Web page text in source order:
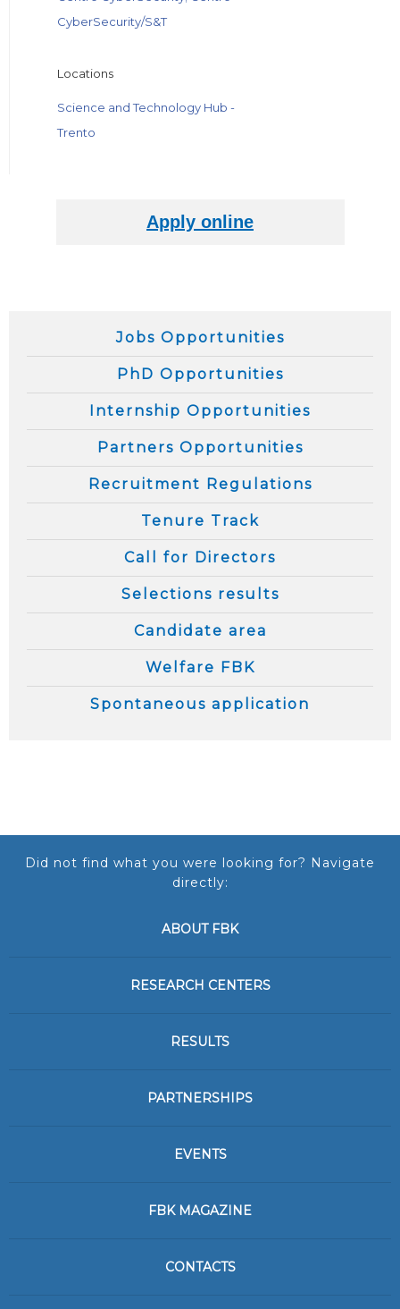
CyberSecurity/S&T
Locations
Science and Technology Hub -
Trento
Jobs Opportunities
PhD Opportunities
Internship Opportunities
Partners Opportunities
Recruitment Regulations
Tenure Track
Call for Directors
Selections results
Candidate area
Welfare FBK
Spontaneous application
Did not find what you were looking for? Navigate
directly:
ABOUT FBK
RESEARCH CENTERS
RESULTS
PARTNERSHIPS
EVENTS
FBK MAGAZINE
CONTACTS